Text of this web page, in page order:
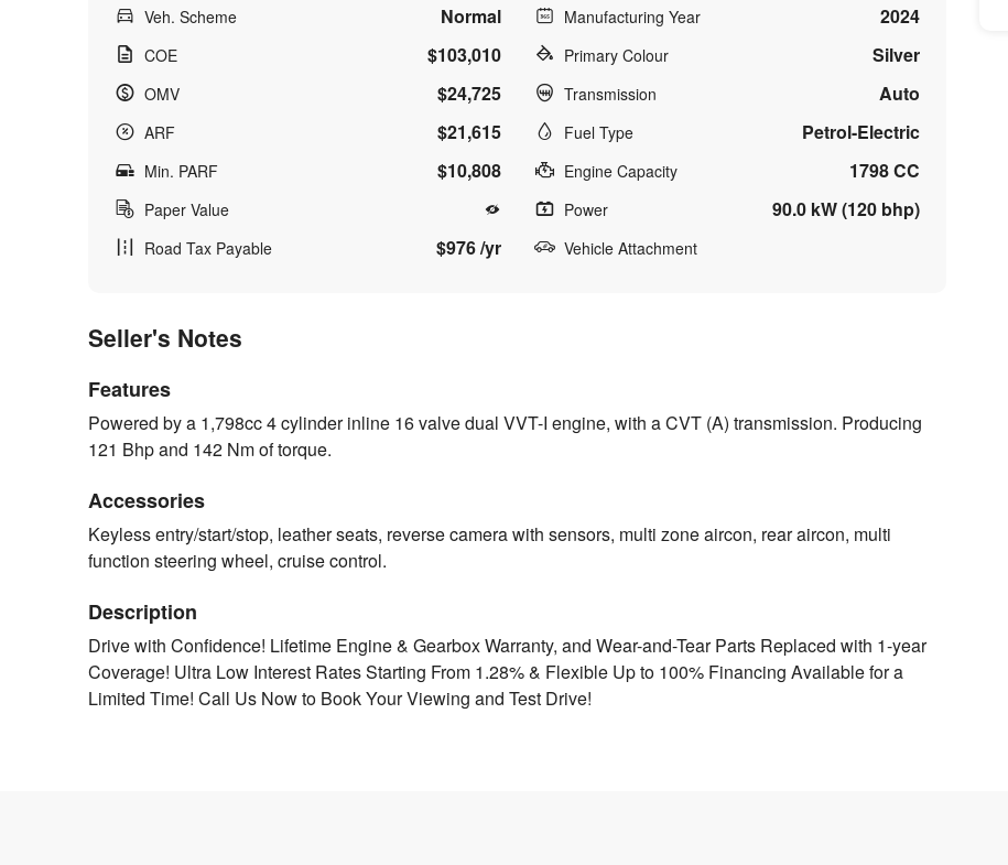
Veh. Scheme
Normal
COE $103,010
OMV $24,725
ARF $21,615
Min. PARF $10,808
Paper Value
Road Tax Payable
$976 /yr
Manufacturing Year 2024
Primary Colour Silver
Transmission Auto
Fuel Type Petrol-Electric
Engine Capacity 1798 CC
Power 90.0 kW (120 bhp)
Vehicle Attachment
Seller's Notes
Features
Powered by a 1,798cc 4 cylinder inline 16 valve dual VVT-I engine, with a CVT (A) transmission. Producing
121 Bhp and 142 Nm of torque.
Accessories
Keyless entry/start/stop, leather seats, reverse camera with sensors, multi zone aircon, rear aircon, multi
function steering wheel, cruise control.
Description
Drive with Confidence! Lifetime Engine & Gearbox Warranty, and Wear-and-Tear Parts Replaced with 1-year
Coverage! Ultra Low Interest Rates Starting From 1.28% & Flexible Up to 100% Financing Available for a
Limited Time! Call Us Now to Book Your Viewing and Test Drive!